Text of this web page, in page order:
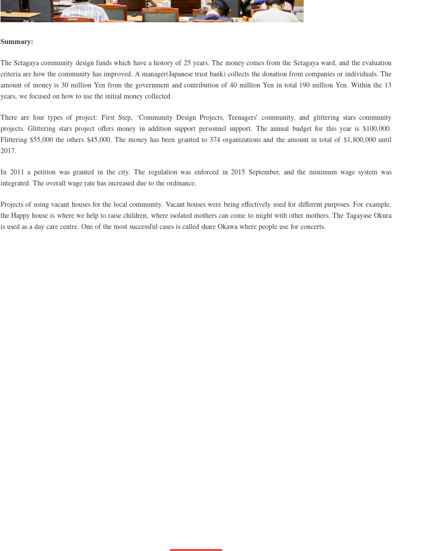
Summary:
The Setagaya community design funds which have a history of 25 years. The money comes from the Setagaya ward, and the evaluation
criteria are how the community has improved. A manager(Japanese trust bank) collects the donation from companies or individuals. The
amount of money is 30 million Yen from the government and contribution of 40 million Yen in total 190 million Yen. Within the 13
years, we focused on how to use the initial money collected.
There are four types of project: First Step, ‘Community Design Projects, Teenagers’ community, and glittering stars community
projects. Glittering stars project offers money in addition support personnel support. The annual budget for this year is $100,000.
Flittering $55,000 the others $45,000. The money has been granted to 374 organizations and the amount in total of $1,800,000 until
2017.
In 2011 a petition was granted in the city. The regulation was enforced in 2015 September, and the minimum wage system was
integrated. The overall wage rate has increased due to the ordinance.
Projects of using vacant houses for the local community. Vacant houses were being effectively used for different purposes. For example,
the Happy house is where we help to raise children, where isolated mothers can come to might with other mothers. The Tagayase Okura
is used as a day care centre. One of the most successful casesis called share Okawa where people use for concerts.